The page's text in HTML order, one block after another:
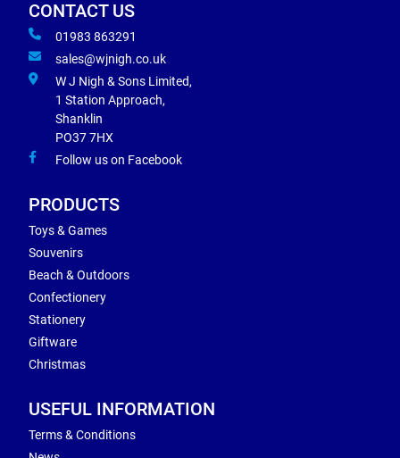
CONTACT US
01983 863291
sales@wjnigh.co.uk
W J Nigh & Sons Limited,
1 Station Approach,
Shanklin
PO37 7HX
Follow us on Facebook
PRODUCTS
Toys & Games
Souvenirs
Beach & Outdoors
Confectionery
Stationery
Giftware
Christmas
USEFUL INFORMATION
Terms & Conditions